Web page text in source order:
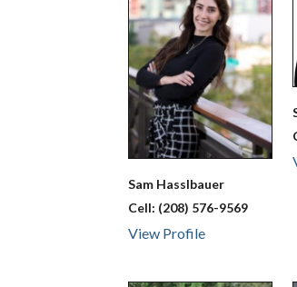
Sam Hasslbauer
Cell: (208) 576-9569
View Profile